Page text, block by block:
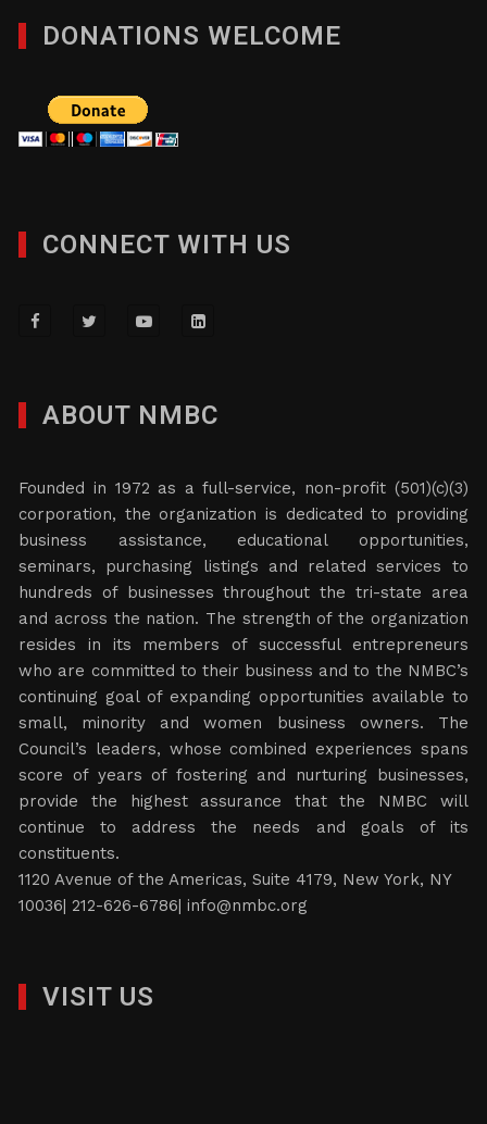
DONATIONS WELCOME
CONNECT WITH US
ABOUT NMBC
Founded in 1972 as a full-service, non-profit (501)(c)(3)
corporation, the organization is dedicated to providing
business assistance, educational opportunities,
seminars, purchasing listings and related services to
hundreds of businesses throughout the tri-state area
and across the nation. The strength of the organization
resides in its members of successful entrepreneurs
who are committed to their business and to the NMBC’s
continuing goal of expanding opportunities available to
small, minority and women business owners. The
Council’s leaders, whose combined experiences spans
score of years of fostering and nurturing businesses,
provide the highest assurance that the NMBC will
continue to address the needs and goals of its
constituents.
1120 Avenue of the Americas, Suite 4179, New York, NY
10036| 212-626-6786|info@nmbc.org
VISIT US